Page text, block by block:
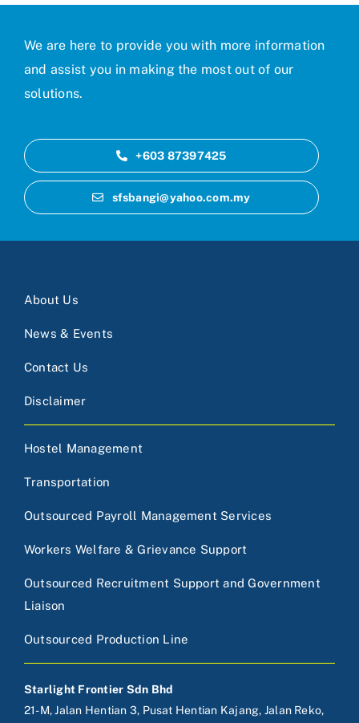
We are here to provide you with more information
and assist you in making the most out of our
solutions.
+603 87397425
sfsbangi@yahoo.com.my
About Us
News & Events
Contact Us
Disclaimer
Hostel Management
Transportation
Outsourced Payroll Management Services
Workers Welfare & Grievance Support
Outsourced Recruitment Support and Government
Liaison
Outsourced Production Line
Starlight Frontier Sdn Bhd
21-M, Jalan Hentian 3, Pusat Hentian Kajang, Jalan Reko,